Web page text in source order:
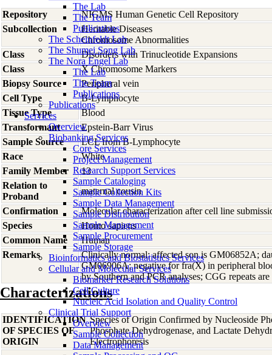
The Lab
The Team
Publications
The Scheinfeldt Lab
The Shumei Song Lab
The Nora Engel Lab
The Lab
The Team
Publications
Publications
Services
Overview
Biobanking Services
Core Services
Project Management
Research Support Services
Sample Cataloging
Sample Collection Kits
Sample Data Management
Sample Distribution
Sample Management
Sample Procurement
Sample Storage
Bioinformatics and Biostatistics Services
Cellular and Molecular Services
Biomarker Research Solutions
Cell Culture
Nucleic Acid Isolation and Quality Control
Clinical Trial Support
Overview
Sample Collection
Data Management
Repository
NIGMS Human Genetic Cell Repository
Subcollection
Heritable Diseases
Chromosome Abnormalities
Class
Disorders with Trinucleotide Expansions
Class
X Chromosome Markers
Biopsy Source
Peripheral vein
Cell Type
B-Lymphocyte
Tissue Type
Blood
Transformant
Epstein-Barr Virus
Sample Source
LCL from B-Lymphocyte
Race
White
Family Member
13
Relation to
Proband
maternal cousin
Confirmation
Molecular characterization after cell line
Species
Homo sapiens
Common Name
Human
Remarks
Clinically normal; affected son is GM06852A;
GM06906A; negative for fra(X) in peripheral
by Southern and PCR analyses; CGG repeats
Characterizations
IDENTIFICATION
OF SPECIES OF
ORIGIN
Species of Origin Confirmed by Nucleoside
Phosphate Dehydrogenase, and Lactate
Electrophoresis